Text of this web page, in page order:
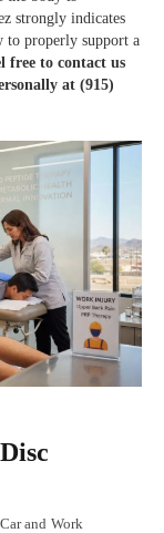
strongly indicates
to properly support a
free to contact us
at (915)
and Work